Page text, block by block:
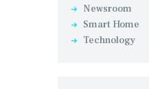
Newsroom
Smart Home
Technology